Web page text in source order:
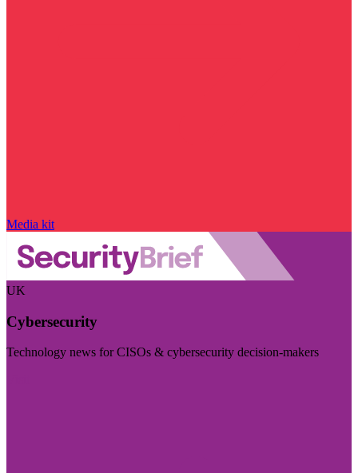
Media kit
UK
Cybersecurity
Technology news for CISOs & cybersecurity decision-makers